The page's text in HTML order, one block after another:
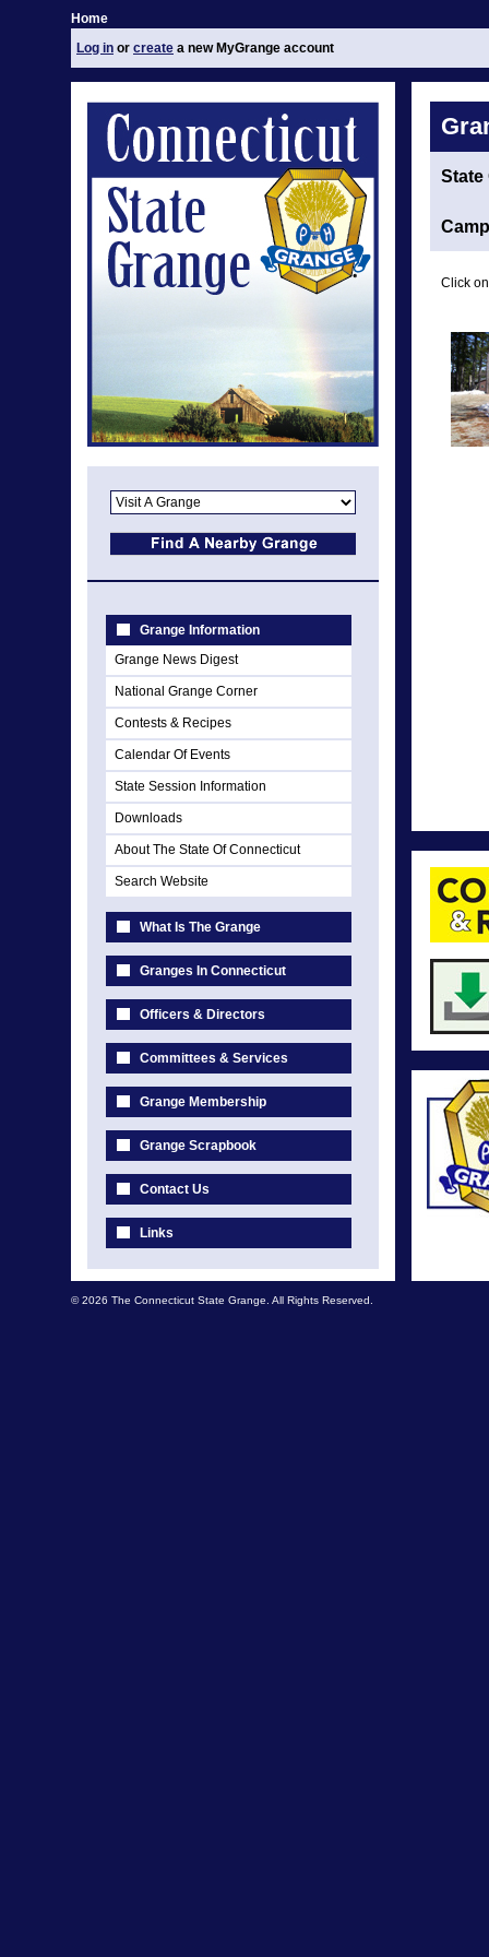
Home
Log in or create a new MyGrange account
Grange Information
Grange News Digest
National Grange Corner
Contests & Recipes
Calendar Of Events
State Session Information
Downloads
About The State Of Connecticut
Search Website
What Is The Grange
Granges In Connecticut
Officers & Directors
Committees & Services
Grange Membership
Grange Scrapbook
Contact Us
Links
State
Click
© 2026 The Connecticut State Grange. All Rights Reserved.